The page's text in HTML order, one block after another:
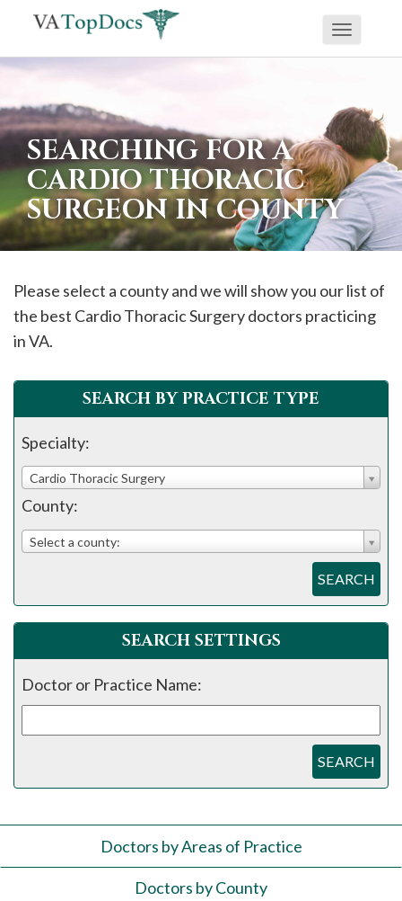
If
are
using
screen
reader
and
having
problems
using
website,
288-
7240
Toggle
SEARCHING FOR A
CARDIO THORACIC
SURGEON IN COUNTY
Please select a county and we will show you our list of
the best Cardio Thoracic Surgery doctors practicing
in VA.
SEARCH BY PRACTICE TYPE
Specialty:
Cardio Thoracic Surgery
County:
Select a county:
SEARCH
SEARCH SETTINGS
Doctor or Practice Name:
SEARCH
Doctors by Areas of Practice
Doctors by County